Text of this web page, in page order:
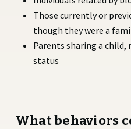
Those currently or
though they were a
Parents sharing a
status
What behaviors